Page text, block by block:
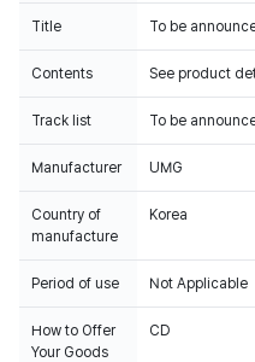
Title To be
Contents See product
Track list To be
Manufacturer UMG
Country of
manufacture
Korea
Period of use Not Applicable
How to Offer
Your Goods
CD